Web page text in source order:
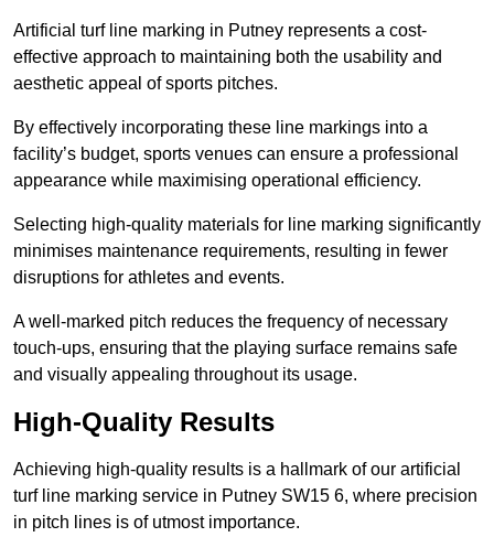
Artificial turf line marking in Putney represents a cost-
effective approach to maintaining both the usability and
aesthetic appeal of sports pitches.
By effectively incorporating these line markings into a
facility’s budget, sports venues can ensure a professional
appearance while maximising operational efficiency.
Selecting high-quality materials for line marking significantly
minimises maintenance requirements, resulting in fewer
disruptions for athletes and events.
A well-marked pitch reduces the frequency of necessary
touch-ups, ensuring that the playing surface remains safe
and visually appealing throughout its usage.
High-Quality Results
Achieving high-quality results is a hallmark of our artificial
turf line marking service in Putney SW15 6, where precision
in pitch lines is of utmost importance.